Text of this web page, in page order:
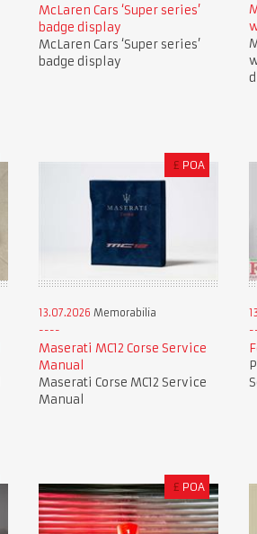
McLaren Cars ‘Super series’
badge display
McLaren Cars ‘Super series’
badge display
£ POA
13.07.2026 Memorabilia
Maserati MC12 Corse Service
Manual
Maserati Corse MC12 Service
Manual
£ POA